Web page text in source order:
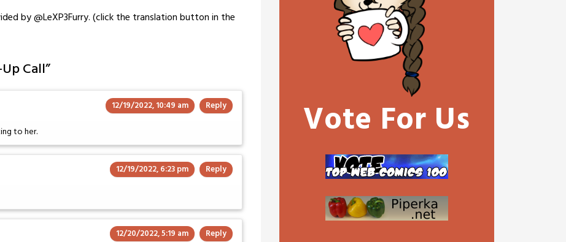
by @LeXP3Furry. (click the translation button in the
Call”
12/19/2022, 10:49 am Reply
to her.
12/19/2022, 6:23 pm Reply
12/20/2022, 5:19 am Reply
Vote For Us